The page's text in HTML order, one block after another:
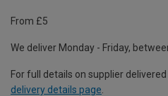
From £5
We deliver Monday - Friday,
For full details on supplier
delivery details page